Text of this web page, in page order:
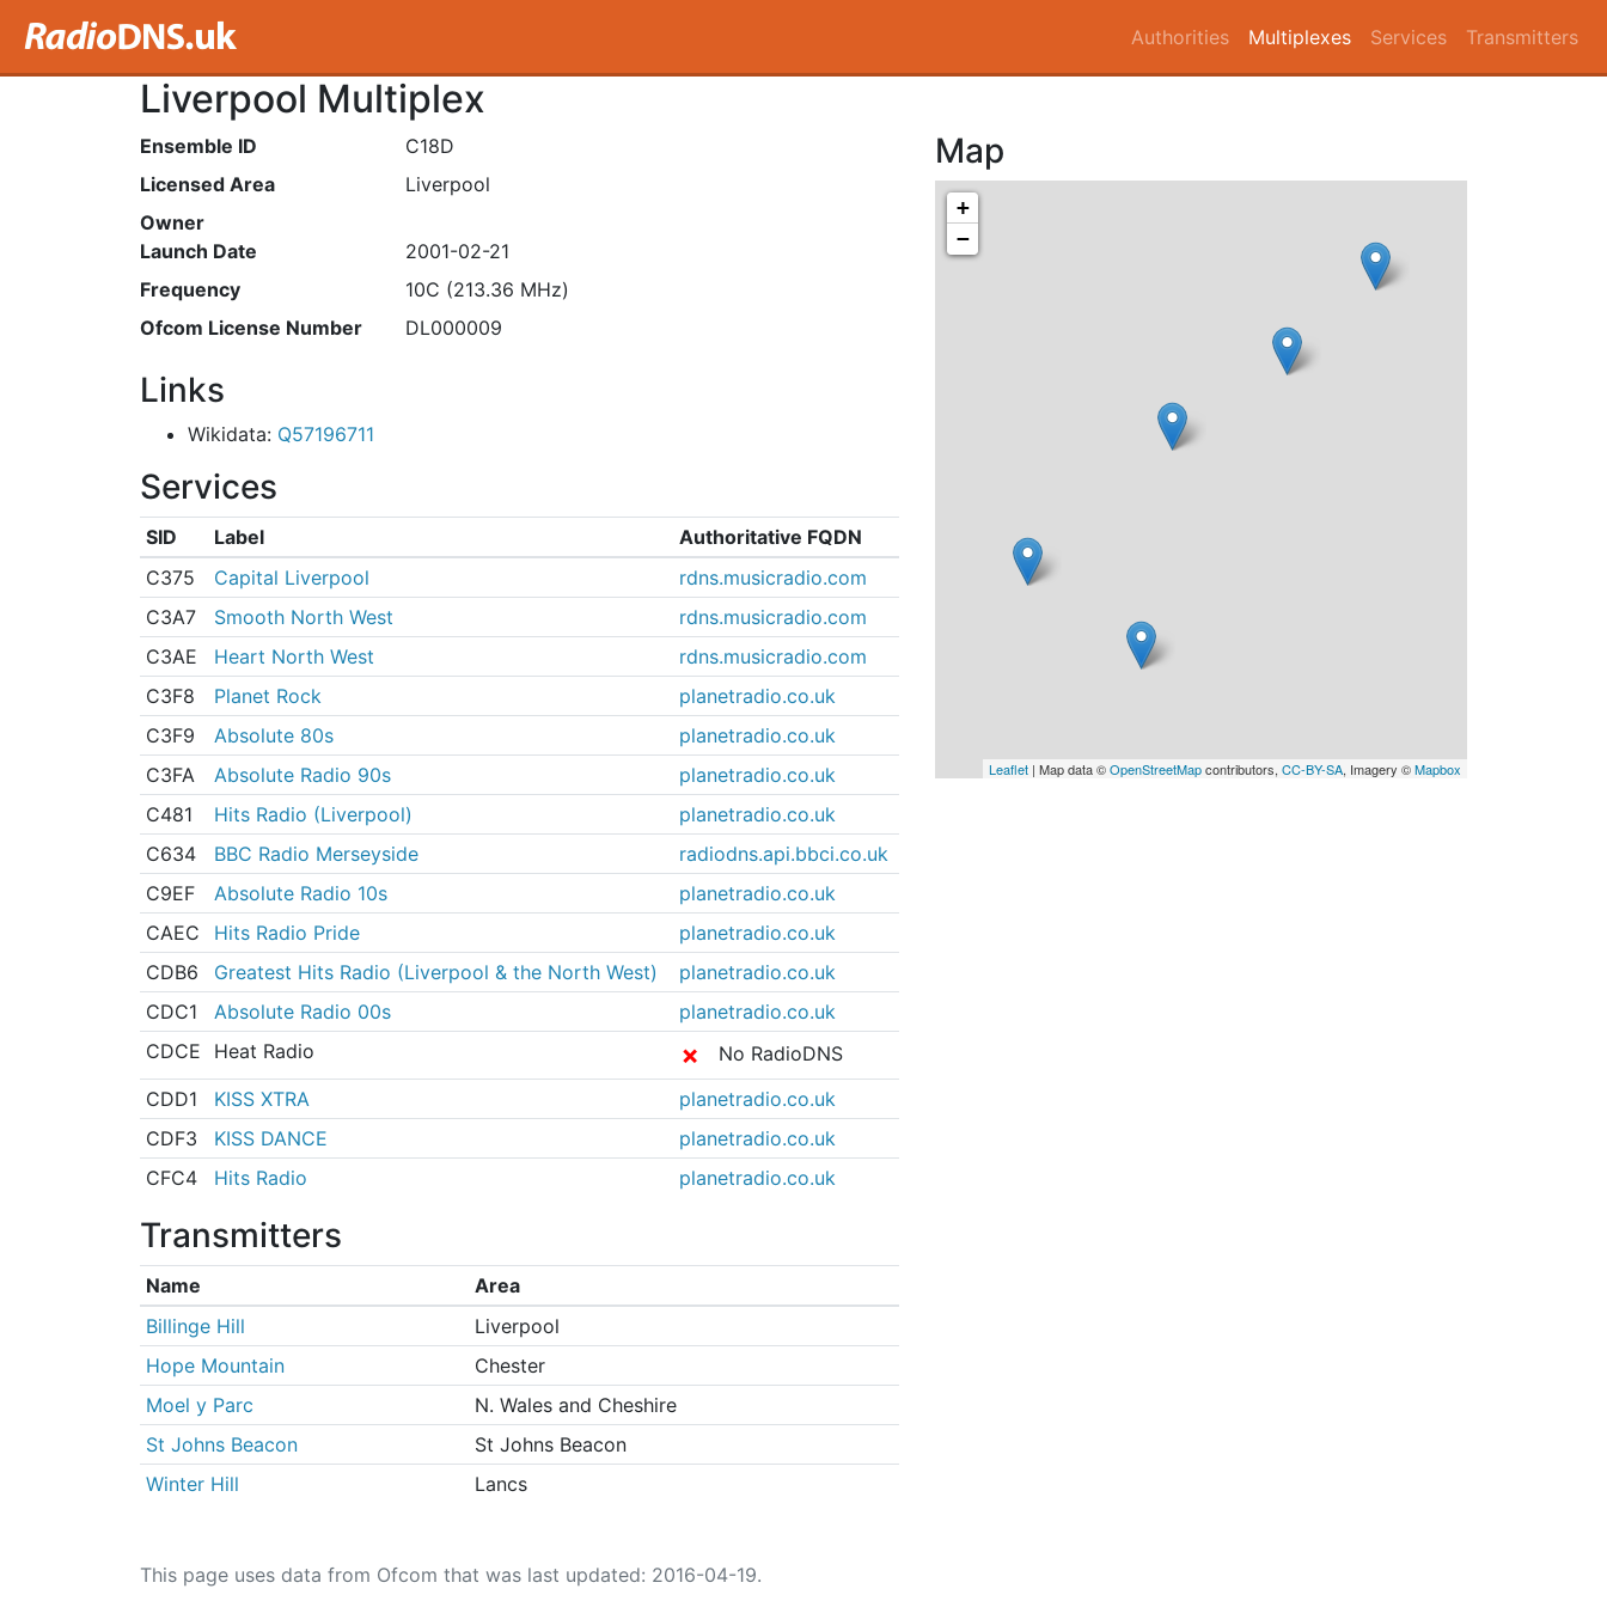
Authorities Multiplexes Services Transmitters
Liverpool Multiplex
Ensemble ID
C18D
Licensed Area
Liverpool
Owner
Launch Date
2001-02-21
Frequency
10C (213.36 MHz)
Ofcom License Number
DL000009
Links
Wikidata: Q57196711
Services
SID Label
Authoritative FQDN
C375
Capital Liverpool
rdns.musicradio.com
C3A7
Smooth North West
rdns.musicradio.com
C3AE
Heart North West
rdns.musicradio.com
C3F8
Planet Rock
planetradio.co.uk
C3F9
Absolute 80s
planetradio.co.uk
C3FA
Absolute Radio 90s
planetradio.co.uk
C481
Hits Radio (Liverpool)
planetradio.co.uk
C634
BBC Radio Merseyside
radiodns.api.bbci.co.uk
C9EF
Absolute Radio 10s
planetradio.co.uk
CAEC
Hits Radio Pride
planetradio.co.uk
CDB6
Greatest Hits Radio (Liverpool & the North West)
planetradio.co.uk
CDC1
Absolute Radio 00s
planetradio.co.uk
CDCE
Heat Radio ✗
No RadioDNS
CDD1
KISS XTRA
planetradio.co.uk
CDF3
KISS DANCE
planetradio.co.uk
CFC4
Hits Radio planetradio.co.uk
Transmitters
Name
Area
Billinge Hill
Liverpool
Hope Mountain
Chester
Moel y Parc
N. Wales and Cheshire
St Johns Beacon
St Johns Beacon
Winter Hill
Lancs
Map
+
−
Leaflet | Map data ©OpenStreetMapcontributors, CC-BY-SA, Imagery ©Mapbox
This page uses data from Ofcom that was last updated: 2016-04-19.